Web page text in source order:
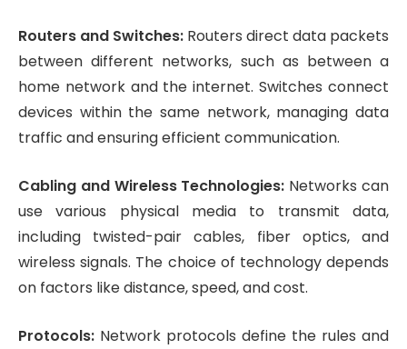
Routers and Switches: Routers direct data packets
between different networks, such as between a
home network and the internet. Switches connect
devices within the same network, managing data
traffic and ensuring efficient communication.
Cabling and Wireless Technologies: Networks can
use various physical media to transmit data,
including twisted-pair cables, fiber optics, and
wireless signals. The choice of technology depends
on factors like distance, speed, and cost.
Protocols: Network protocols define the rules and